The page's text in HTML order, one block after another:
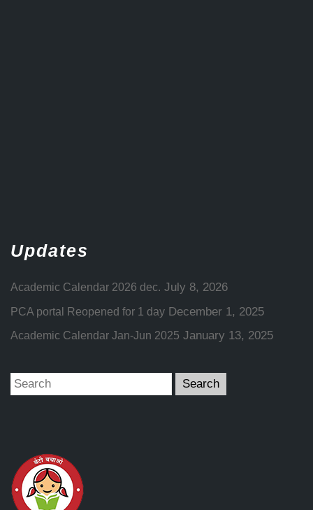
Updates
Academic Calendar 2026 dec. July 8, 2026
PCA portal Reopened for 1 day December 1, 2025
Academic Calendar Jan-Jun 2025 January 13, 2025